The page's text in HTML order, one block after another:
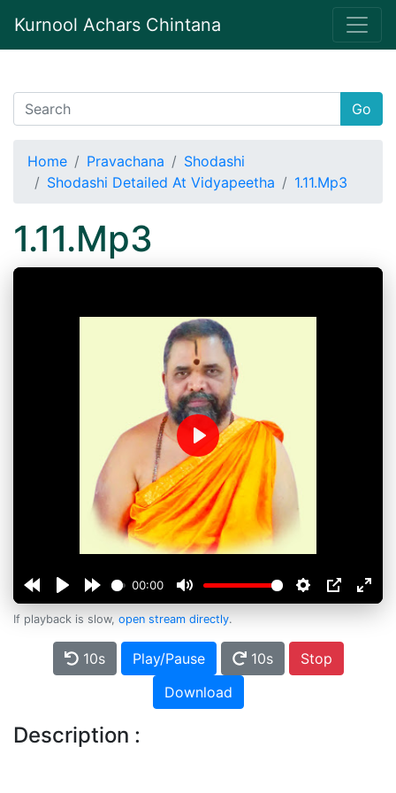
Kurnool Achars Chintana
Go
Home Pravachana
Shodashi
Shodashi Detailed At Vidyapeetha
1.11.Mp3
1.11.Mp3
00:00
Play
If playback is slow, open stream directly.
10s Play/Pause 10s
Stop
Download
Description :